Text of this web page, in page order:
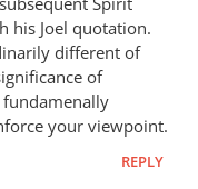
his Joel quotation.
different of
of
your viewpoint.
REPLY